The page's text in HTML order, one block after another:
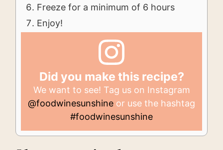
Freeze for a minimum of 6 hours
Enjoy!
Did you make this recipe?
We want to see! Tag us on Instagram
@foodwinesunshine or use the hashtag
#foodwinesunshine